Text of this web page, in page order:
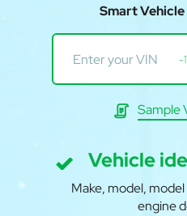
Smart
-
Sample
Vehicle
Make, model,
engine